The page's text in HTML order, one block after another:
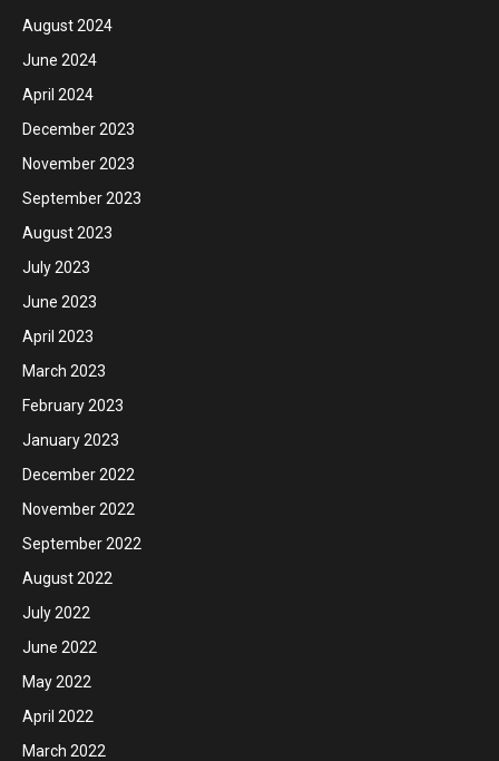
August 2024
June 2024
April 2024
December 2023
November 2023
September 2023
August 2023
July 2023
June 2023
April 2023
March 2023
February 2023
January 2023
December 2022
November 2022
September 2022
August 2022
July 2022
June 2022
May 2022
April 2022
March 2022